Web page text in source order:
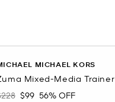
MICHAEL KORS
Mixed-Media Trainer
Now
$99 56% OFF